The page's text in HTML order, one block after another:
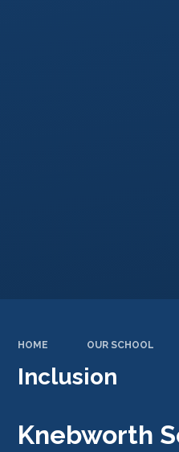
HOME OUR SCHOOL
Inclusion
Knebworth